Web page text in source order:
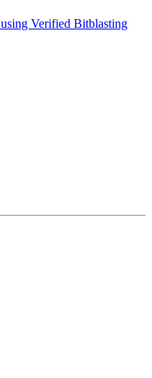
Verified Bitblasting